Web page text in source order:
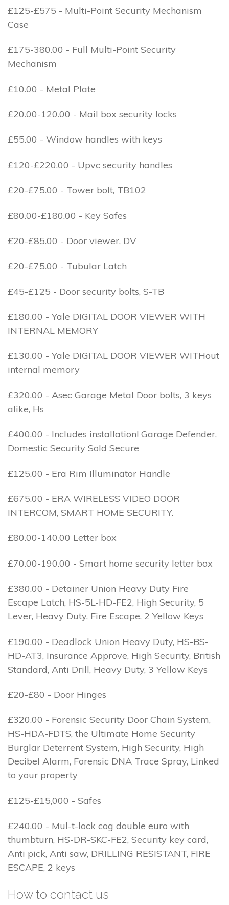
£125-£575 - Multi-Point Security Mechanism
Case
£175-380.00 - Full Multi-Point Security
Mechanism
£10.00 - Metal Plate
£20.00-120.00 - Mail box security locks
£55.00 - Window handles with keys
£120-£220.00 - Upvc security handles
£20-£75.00 - Tower bolt, TB102
£80.00-£180.00 - Key Safes
£20-£85.00 - Door viewer, DV
£20-£75.00 - Tubular Latch
£45-£125 - Door security bolts, S-TB
£180.00 - Yale DIGITAL DOOR VIEWER WITH
INTERNAL MEMORY
£130.00 - Yale DIGITAL DOOR VIEWER WITHout
internal memory
£320.00 - Asec Garage Metal Door bolts, 3 keys
alike, Hs
£400.00 - Includes installation! Garage Defender,
Domestic Security Sold Secure
£125.00 - Era Rim Illuminator Handle
£675.00 - ERA WIRELESS VIDEO DOOR
INTERCOM, SMART HOME SECURITY.
£80.00-140.00 Letter box
£70.00-190.00 - Smart home security letter box
£380.00 - Detainer Union Heavy Duty Fire
Escape Latch, HS-5L-HD-FE2, High Security, 5
Lever, Heavy Duty, Fire Escape, 2 Yellow Keys
£190.00 - Deadlock Union Heavy Duty, HS-BS-
HD-AT3, Insurance Approve, High Security, British
Standard, Anti Drill, Heavy Duty, 3 Yellow Keys
£20-£80 - Door Hinges
£320.00 - Forensic Security Door Chain System,
HS-HDA-FDTS, the Ultimate Home Security
Burglar Deterrent System, High Security, High
Decibel Alarm, Forensic DNA Trace Spray, Linked
to your property
£125-£15,000 - Safes
£240.00 - Mul-t-lock cog double euro with
thumbturn, HS-DR-SKC-FE2, Security key card,
Anti pick, Anti saw, DRILLING RESISTANT, FIRE
ESCAPE, 2 keys
How to contact us